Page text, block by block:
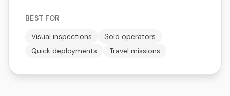
BEST FOR
Visual inspections
Solo operators
Quick deployments
Travel missions